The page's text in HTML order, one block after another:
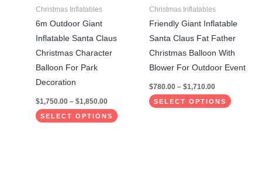
Christmas Inflatables
6m Outdoor Giant
Inflatable Santa Claus
Christmas Character
Balloon For Park
Decoration
$1,750.00 – $1,850.00
SELECT OPTIONS
Christmas Inflatables
Friendly Giant Inflatable
Santa Claus Fat Father
Christmas Balloon With
Blower For Outdoor Event
$780.00 – $1,710.00
SELECT OPTIONS
be
chosen
on
the